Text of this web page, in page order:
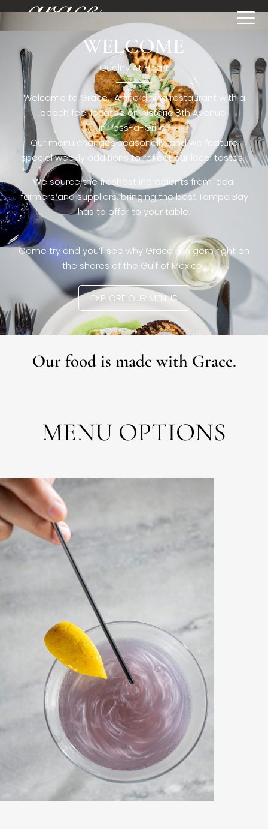
[rev_slider restaurant6_el]WELCOME
Quality At Heart
Welcome to Grace. A fine dining restaurant with a
beach feel located on historic 8th Avenue
in Pass-a-Grille,.
Our menu changes seasonally, and we feature
special weekly additions to reflect our local tastes.
We source the freshest ingredients from local
farmers and suppliers, bringing the best Tampa Bay
has to offer to your table.
Come try and you’ll see why Grace is a gem right on
the shores of the Gulf of Mexico.
EXPLORE OUR MENUS
Our food is made with Grace.
MENU OPTIONS